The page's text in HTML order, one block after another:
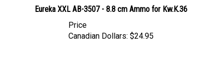
Canadian Dollars: